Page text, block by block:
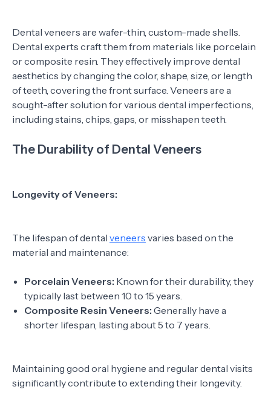
Dental veneers are wafer-thin, custom-made shells.
Dental experts craft them from materials like porcelain
or composite resin. They effectively improve dental
aesthetics by changing the color, shape, size, or length
of teeth, covering the front surface. Veneers are a
sought-after solution for various dental imperfections,
including stains, chips, gaps, or misshapen teeth.
The Durability of Dental Veneers
Longevity of Veneers:
The lifespan of dental veneers varies based on the
material and maintenance:
Porcelain Veneers: Known for their durability, they
typically last between 10 to 15 years.
Composite Resin Veneers: Generally have a
shorter lifespan, lasting about 5 to 7 years.
Maintaining good oral hygiene and regular dental visits
significantly contribute to extending their longevity.